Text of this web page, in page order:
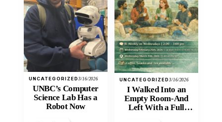
UNCATEGORIZED3/16/2026
UNBC’s Computer
Science Lab Has a
Robot Now
UNCATEGORIZED3/16/2026
I Walked Into an
Empty Room-And
Left With a Full